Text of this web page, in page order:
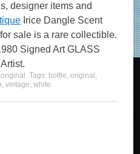
designer items and
Irice Dangle Scent
sale is a rare collectible.
Signed Art GLASS
original . Tags: bottle,original ,
,vintage,white.